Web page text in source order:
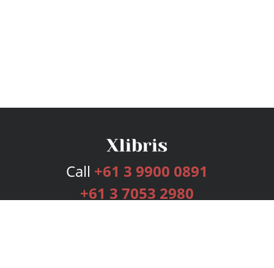
Call +61 3 9900 0891
+61 3 7053 2980